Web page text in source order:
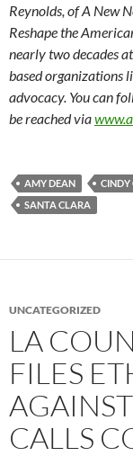
Reynolds, of A New
Reshape the
nearly two decades
based organizations
advocacy. You can
be reached via
AMY DEAN CINDY
SANTA CLARA
UNCATEGORIZED
LA
FILES
CALLS